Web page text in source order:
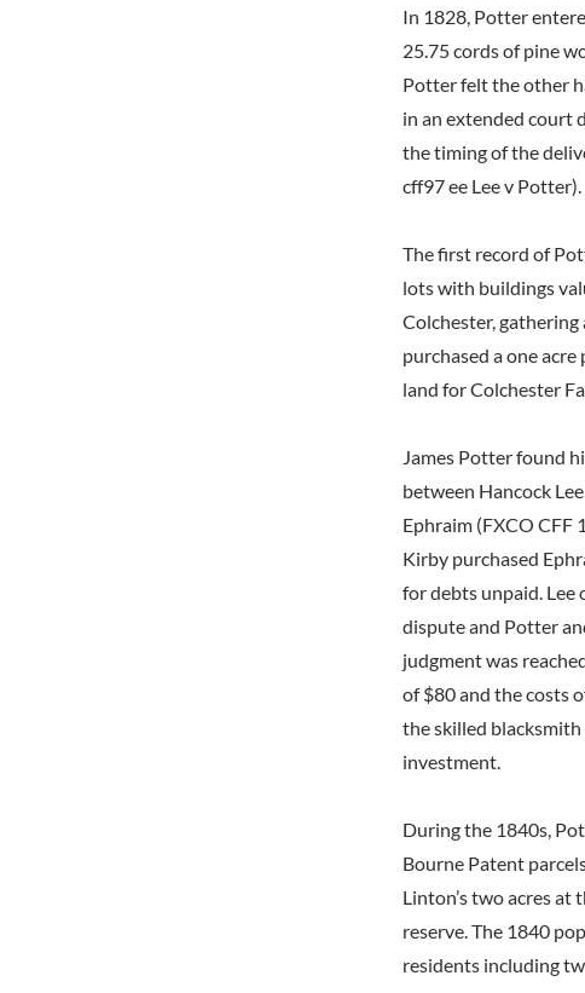
In 1828, Potter
25.75 cords of pine
Potter felt the other
in an extended court
the timing of the
cff97 ee Lee v Potter).
The first record of
lots with buildings
Colchester,
purchased a one
land for Colchester
James Potter found
between Hancock
Ephraim (FXCO CFF
Kirby purchased
for debts unpaid. Lee
dispute and Potter
judgment was
of $80 and the costs
the skilled
investment.
During the 1840s,
Bourne Patent
Linton’s two acres at
reserve. The 1840
residents including